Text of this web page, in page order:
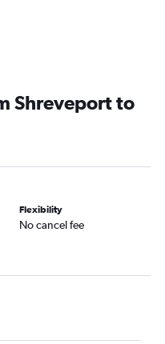
Shreveport to
Flexibility
No cancel fee